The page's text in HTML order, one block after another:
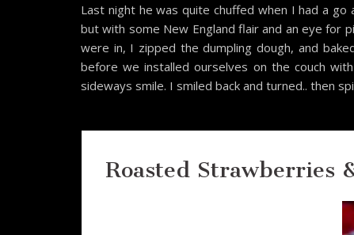
Last night he was quite chuffed when I had a
but with some New England flair and an eye for
were in, I zipped the dumpling dough, and
before we installed ourselves on the couch
sideways smile. I smiled back and turned.. then
Roasted Strawberries